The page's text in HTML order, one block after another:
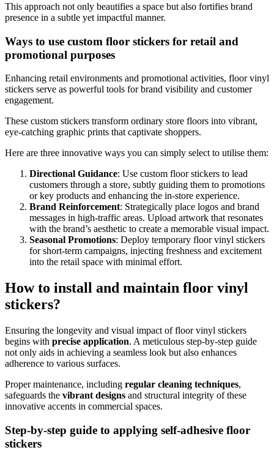
This approach not only beautifies a space but also fortifies brand
presence in a subtle yet impactful manner.
Ways to use custom floor stickers for retail and
promotional purposes
Enhancing retail environments and promotional activities, floor vinyl
stickers serve as powerful tools for brand visibility and customer
engagement.
These custom stickers transform ordinary store floors into vibrant,
eye-catching graphic prints that captivate shoppers.
Here are three innovative ways you can simply select to utilise them:
Directional Guidance: Use custom floor stickers to lead
customers through a store, subtly guiding them to promotions
or key products and enhancing the in-store experience.
Brand Reinforcement: Strategically place logos and brand
messages in high-traffic areas. Upload artwork that resonates
with the brand’s aesthetic to create a memorable visual impact.
Seasonal Promotions: Deploy temporary floor vinyl stickers
for short-term campaigns, injecting freshness and excitement
into the retail space with minimal effort.
How to install and maintain floor vinyl
stickers?
Ensuring the longevity and visual impact of floor vinyl stickers
begins with precise application. A meticulous step-by-step guide
not only aids in achieving a seamless look but also enhances
adherence to various surfaces.
Proper maintenance, including regular cleaning techniques,
safeguards the vibrant designs and structural integrity of these
innovative accents in commercial spaces.
Step-by-step guide to applying self-adhesive floor
stickers